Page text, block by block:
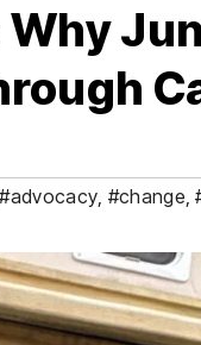
#advocacy, #change,